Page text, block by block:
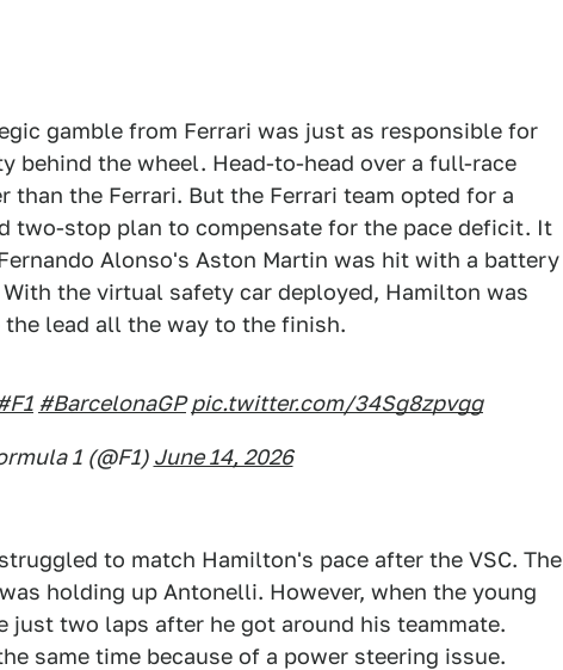
gamble from Ferrari was just as responsible for
behind the wheel. Head-to-head over a full-race
the Ferrari. But the Ferrari team opted for a
two-stop plan to compensate for the pace deficit. It
Alonso's Aston Martin was hit with a battery
the virtual safety car deployed, Hamilton was
lead all the way to the finish.
#BarcelonaGP pic.twitter.com/34Sg8zpvgg
1 (@F1) June 14, 2026
to match Hamilton's pace after the VSC. The
holding up Antonelli. However, when the young
just two laps after he got around his teammate.
same time because of a power steering issue.